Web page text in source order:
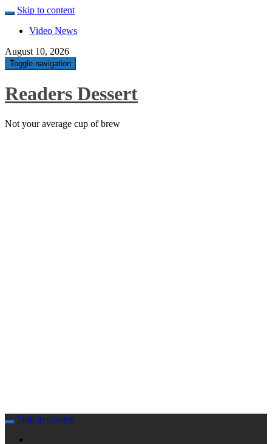
Skip to content
Video News
August 10, 2026
Toggle navigation
Readers Dessert
Not your average cup of brew
Skip to content